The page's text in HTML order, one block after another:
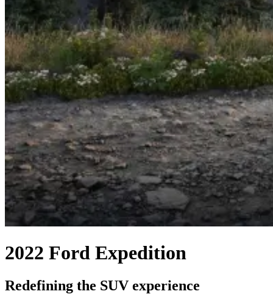
2022 Ford Expedition
Redefining the SUV experience